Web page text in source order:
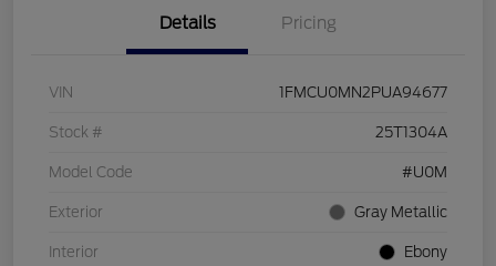
Details Pricing
VIN 1FMCU0MN2PUA94677
Stock # 25T1304A
Model Code #U0M
Exterior Gray Metallic
Interior Ebony